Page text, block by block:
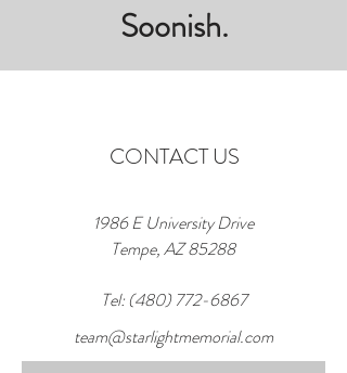
Soonish.
CONTACT US
1986 E University Drive
Tempe, AZ 85288
Tel: (480) 772-6867
team@starlightmemorial.com